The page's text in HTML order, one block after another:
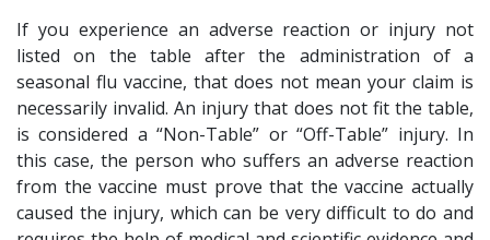
If you experience an adverse reaction or injury not
listed on the table after the administration of a
seasonal flu vaccine, that does not mean your claim is
necessarily invalid. An injury that does not fit the table,
is considered a “Non-Table” or “Off-Table” injury. In
this case, the person who suffers an adverse reaction
from the vaccine must prove that the vaccine actually
caused the injury, which can be very difficult to do and